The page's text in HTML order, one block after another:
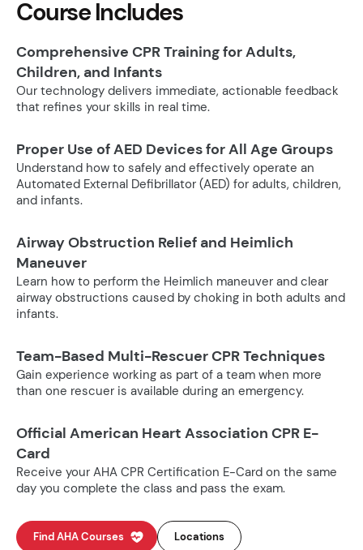
Course Includes
Comprehensive CPR Training for Adults,
Children, and Infants
Our technology delivers immediate, actionable feedback
that refines your skills in real time.
Proper Use of AED Devices for All Age Groups
Understand how to safely and effectively operate an
Automated External Defibrillator (AED) for adults, children,
and infants.
Airway Obstruction Relief and Heimlich
Maneuver
Learn how to perform the Heimlich maneuver and clear
airway obstructions caused by choking in both adults and
infants.
Team-Based Multi-Rescuer CPR Techniques
Gain experience working as part of a team when more
than one rescuer is available during an emergency.
Official American Heart Association CPR E-
Card
Receive your AHA CPR Certification E-Card on the same
day you complete the class and pass the exam.
Find AHA Courses Locations